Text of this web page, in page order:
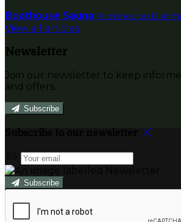
Boathouse Sauna Published on 12 มกร
View all articles
Newsletter
Join our newsletter to keep
and offers.
Subscribe
Subscribe